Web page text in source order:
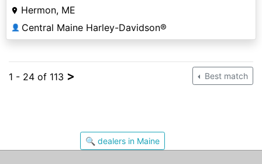
Hermon, ME
👤 Central Maine Harley-Davidson®
1 - 24 of 113 > Best match
🔍 dealers in Maine